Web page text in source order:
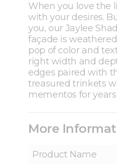
When you love the
with your desires.
you, our Jaylee
façade is
pop of color and
right width and
edges paired with
treasured trinkets
mementos for
More
Product Name